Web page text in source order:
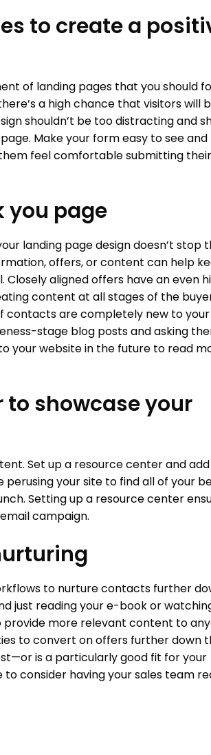
to create a
of landing pages that you should
a high chance that visitors will
shouldn’t be too distracting and
Make your form easy to see
feel comfortable submitting their
you page
landing page design doesn’t stop
offers, or content can help
Closely aligned offers have an even
content at all stages of the
contacts are completely new to your
stage blog posts and asking
your website in the future to read
to showcase your
Set up a resource center and
your site to find all of your
Setting up a resource center
campaign.
to nurture contacts further
just reading your e-book or
more relevant content to
to convert on offers further down
is a particularly good fit for your
consider having your sales team